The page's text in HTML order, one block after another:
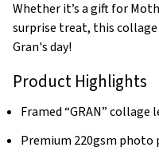
Whether it’s a gift for
surprise treat, this
Gran's day!
Product Highlights
Framed “GRAN”
Premium 220gsm photo